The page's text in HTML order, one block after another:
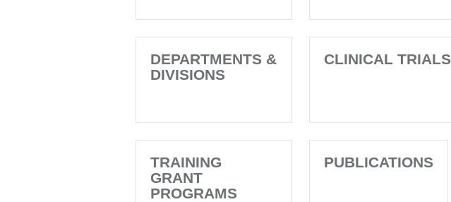
DEPARTMENTS &
DIVISIONS
CLINICAL TRIALS
TRAINING
GRANT
PROGRAMS
PUBLICATIONS